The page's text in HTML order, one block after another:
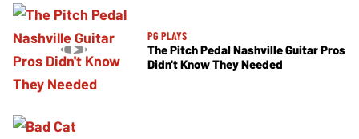
PG PLAYS
The Pitch Pedal Nashville Guitar Pros
Didn't Know They Needed